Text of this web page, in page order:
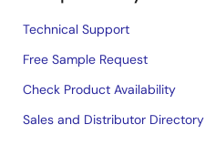
Technical Support
Free Sample Request
Check Product Availability
Sales and Distributor Directory